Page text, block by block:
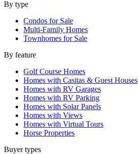
By type
Condos for Sale
Multi-Family Homes
Townhomes for Sale
By feature
Golf Course Homes
Homes with Casitas & Guest Houses
Homes with RV Garages
Homes with RV Parking
Homes with Solar Panels
Homes with Views
Homes with Virtual Tours
Horse Properties
Buyer types